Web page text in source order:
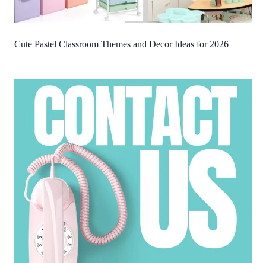
Cute Pastel Classroom Themes and Decor Ideas for 2026